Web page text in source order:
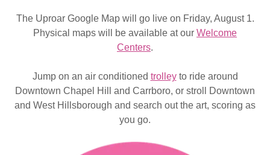
The Uproar Google Map will go live on Friday, August 1.
Physical maps will be available at our Welcome
Centers.
Jump on an air conditioned trolleyto ride around
Downtown Chapel Hill and Carrboro, or stroll Downtown
and West Hillsborough and search out the art, scoring as
you go.